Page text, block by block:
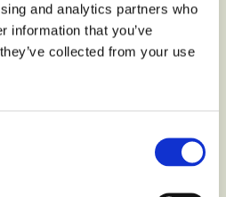
and analytics partners who
information that you’ve
collected from your use